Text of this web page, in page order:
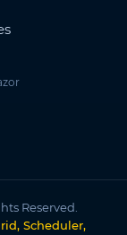
Reserved.
Scheduler,